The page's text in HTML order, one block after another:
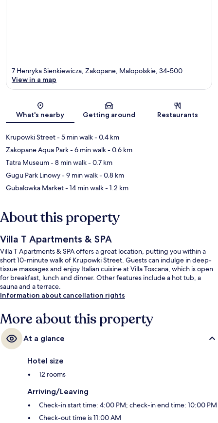
Map
7 Henryka Sienkiewicza, Zakopane, Malopolskie, 34-500
View in a map
What's nearby Getting around Restaurants
Krupowki Street- 5 min walk- 0.4 km
Zakopane Aqua Park- 6 min walk- 0.6 km
Tatra Museum- 8 min walk- 0.7 km
Gugu Park Linowy- 9 min walk- 0.8 km
Gubalowka Market- 14 min walk- 1.2 km
About this property
Villa T Apartments & SPA
Villa T Apartments & SPA offers a great location, putting you within a
short 10-minute walk of Krupowki Street. Guests can indulge in deep-
tissue massages and enjoy Italian cuisine at Villa Toscana, which is open
for breakfast, lunch and dinner. Other features include a hot tub, a
sauna and a terrace.
Information about cancellation rights
More about this property
At a glance
Hotel size
12 rooms
Arriving/Leaving
Check-in start time: 4:00 PM; check-in end time: 10:00 PM
Check-out time is 11:00 AM